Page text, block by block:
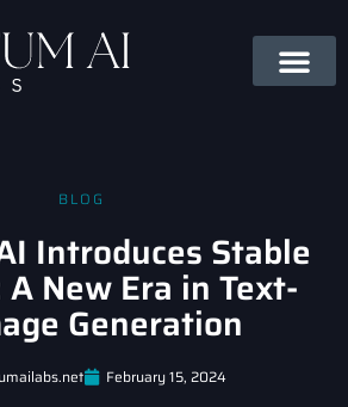
BLOG
Introduces Stable
A New Era in Text-
Generation
February 15, 2024